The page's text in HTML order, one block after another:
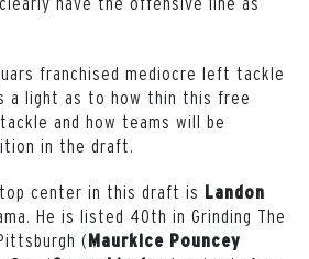
franchised mediocre left tackle
a light as to how thin this free
and how teams will be
in the draft.
center in this draft is Landon
He is listed 40th in Grinding The
(Maurkice Pouncey